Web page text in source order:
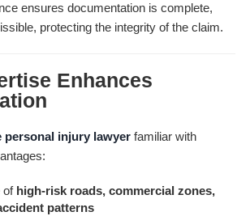
ensures documentation is complete,
protecting the integrity of the claim.
Enhances
personal injury lawyerfamiliar with
of high-risk roads, commercial zones,
patterns